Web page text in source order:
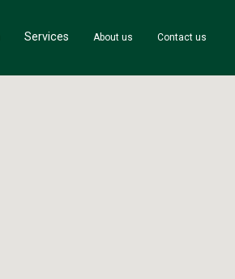
Services About us Contact us